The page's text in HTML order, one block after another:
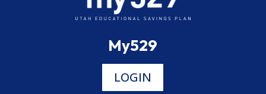
My529
LOGIN